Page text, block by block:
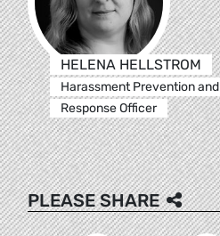
HELENA HELLSTROM
Harassment Prevention and
Response Officer
PLEASE SHARE